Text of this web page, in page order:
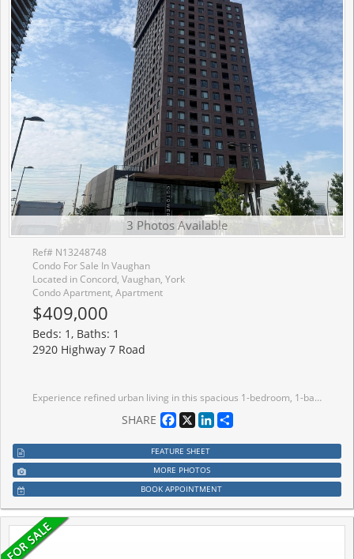
3 Photos Available
Ref# N13248748
Condo For Sale In Vaughan
Located in Concord, Vaughan, York
Condo Apartment, Apartment
$409,000
Beds: 1, Baths: 1
2920 Highway 7 Road
Experience refined urban living in this spacious 1-bedroom, 1-bathroom condo in the heart of Vaughan Metropolitan Centre. Thoughtfully designed with comfort and style in mind, this modern residence offers an exceptional opportunity for homeowners, professionals, and investors alike. Ideally located just steps from the TTC subway and minutes to York University, major highways, hospitals, and regional transit, this prime address delivers unmatched convenience and connectivity throughout the GTA. Residents enjoy access to premium amenities including a resort-style outdoor pool, state-ofthe-art fitness centre, elegant party rooms, and 24-hour concierge service. Surrounded by upscale shopping, dining, and entertainment, this vibrant community combines luxury, lifestyle, and urban convenience in one of Vaughan's most prestigious and fast-growing neighbourhoods. Own a home in one of Vaughan's most dynamic communities - book your private showing today.
SHARE Facebook
X LinkedIn
FEATURE SHEET
MORE PHOTOS
BOOK APPOINTMENT